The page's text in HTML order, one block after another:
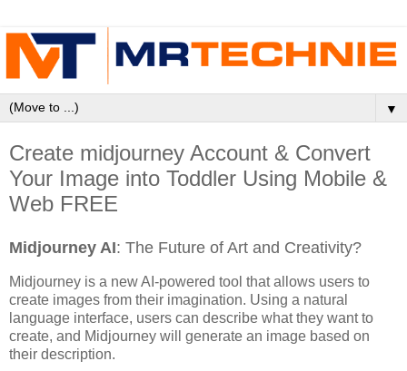
▼
Create midjourney Account & Convert
Your Image into Toddler Using Mobile &
Web FREE
Midjourney AI: The Future of Art and Creativity?
Midjourney is a new AI-powered tool that allows users to
create images from their imagination. Using a natural
language interface, users can describe what they want to
create, and Midjourney will generate an image based on
their description.